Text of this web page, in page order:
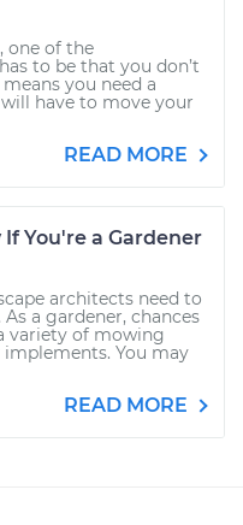
one of the
to be that you don’t
you need a
will have to move your
READ MORE
You're a Gardener
architects need to
a gardener, chances
variety of mowing
You may
READ MORE